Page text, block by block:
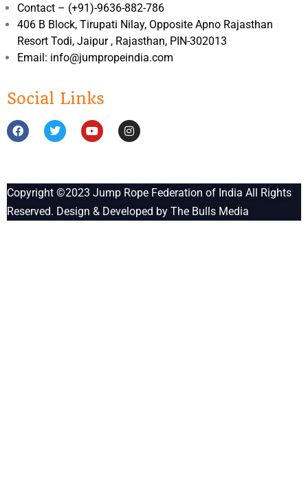
Contact – (+91)-9636-882-786
406 B Block, Tirupati Nilay, Opposite Apno Rajasthan
Resort Todi, Jaipur , Rajasthan, PIN-302013
Email: info@jumpropeindia.com
Social Links
Copyright ©2023 Jump Rope Federation of India All Rights
Reserved. Design & Developed by The Bulls Media